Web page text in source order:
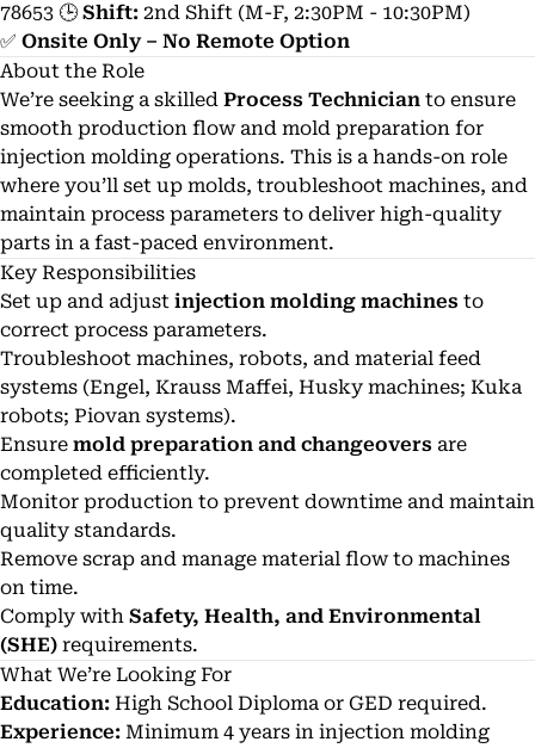
78653 🕒 Shift: 2nd Shift (M-F, 2:30PM - 10:30PM)
✅ Onsite Only – No Remote Option
About the Role
We’re seeking a skilled Process Technician to ensure
smooth production flow and mold preparation for
injection molding operations. This is a hands-on role
where you’ll set up molds, troubleshoot machines, and
maintain process parameters to deliver high-quality
parts in a fast-paced environment.
Key Responsibilities
Set up and adjust injection molding machines to
correct process parameters.
Troubleshoot machines, robots, and material feed
systems (Engel, Krauss Maffei, Husky machines; Kuka
robots; Piovan systems).
Ensure mold preparation and changeovers are
completed efficiently.
Monitor production to prevent downtime and maintain
quality standards.
Remove scrap and manage material flow to machines
on time.
Comply with Safety, Health, and Environmental
(SHE) requirements.
What We’re Looking For
Education: High School Diploma or GED required.
Experience: Minimum 4 years in injection molding